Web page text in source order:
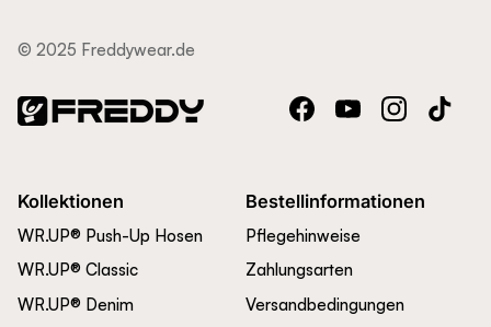
© 2025 Freddywear.de
FacebookYouTubeInstagramTikTok
Kollektionen
WR.UP® Push-Up Hosen
WR.UP® Classic
WR.UP® Denim
Bestellinformationen
Pflegehinweise
Zahlungsarten
Versandbedingungen